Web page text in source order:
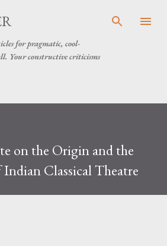
to main content
for pragmatic, cool-
Your constructive criticisms
on the Origin and the
Classical Theatre